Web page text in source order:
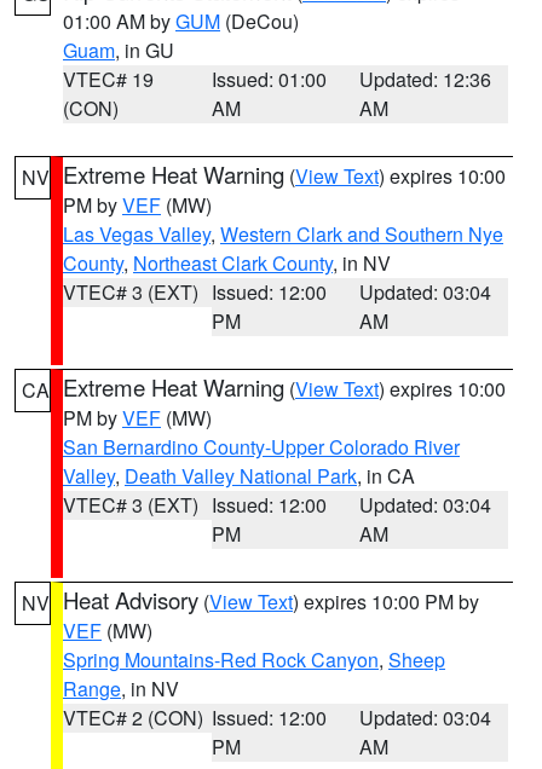
01:00 AM byGUM (DeCou)
Guam, in GU
VTEC# 19
(CON)
Issued: 01:00
AM
Updated: 12:36
AM
NV Extreme Heat Warning (View Text) expires 10:00
PM byVEF (MW)
Las Vegas Valley, Western Clark and Southern Nye
County, Northeast Clark County, in NV
VTEC# 3 (EXT) Issued: 12:00
PM
Updated: 03:04
AM
CA Extreme Heat Warning (View Text) expires 10:00
PM byVEF (MW)
San Bernardino County-Upper Colorado River
Valley, Death Valley National Park, in CA
VTEC# 3 (EXT) Issued: 12:00
PM
Updated: 03:04
AM
NV Heat Advisory (View Text) expires 10:00 PM by
VEF (MW)
Spring Mountains-Red Rock Canyon, Sheep
Range, in NV
VTEC# 2 (CON) Issued: 12:00
PM
Updated: 03:04
AM